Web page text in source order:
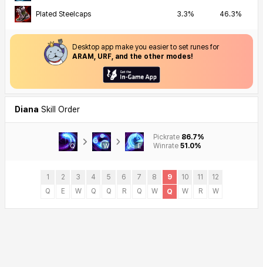
Plated Steelcaps 3.3% 46.3%
Desktop app make you easier to set runes for
ARAM, URF, and the other modes!
Diana Skill Order
Q W E
Pickrate 86.7%
Winrate 51.0%
1
Q
2
E
3
W
4
Q
5
Q
6
R
7
Q
8
W
9
Q
10
W
11
R
12
W